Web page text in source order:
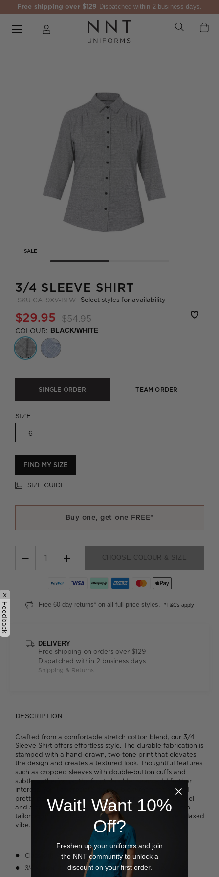
Free shipping over $129 Dispatched within 2 business days.
SALE
3/4 SLEEVE SHIRT
SKU CAT9XV-BLW Select styles for availability
$29.95 $54.95
COLOUR: BLACK/WHITE
SINGLE ORDER TEAM ORDER
SIZE
6
FIND MY SIZE
SIZE GUIDE
Buy one, get one FREE*
− + CHOOSE COLOUR & SIZE
Free 60-day returns* on all full-price styles. *T&Cs apply
DELIVERY
Free shipping on orders over $129
Dispatched within 2 business days
Shipping & Returns
DESCRIPTION
Crafted from a comfortable stretch cotton blend, our 3/4
Sleeve Shirt offers effortless style. The durable fabrication is
stamped with a hand-drawn, two-tone print that elevates
the design and creates a textured look. Thoughtful features
such as cropped sleeves with double-button cuffs and
subtle gathering on the front shoulder seam add further
interest. You'll appreciate the double turned seams and
pretty pearl-finish buttons that deliver a high quality feel
and a sense of everyday luxury. Wear yours tucked into
tailoring or leave loose over slim-fit pants for a more relaxed
vibe.
Classic fit
3/4 sleeve styling with adjustable two-button cuffs
x
Feedback
Wait! Want 10%
Off?
Freshen up your uniforms and join
the NNT community to unlock a
discount on your first order.